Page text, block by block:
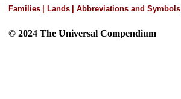
Families Lands Abbreviations and Symbols
© 2024 The Universal Compendium